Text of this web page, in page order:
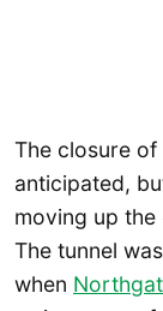
The closure of
anticipated,
moving up
The tunnel
when